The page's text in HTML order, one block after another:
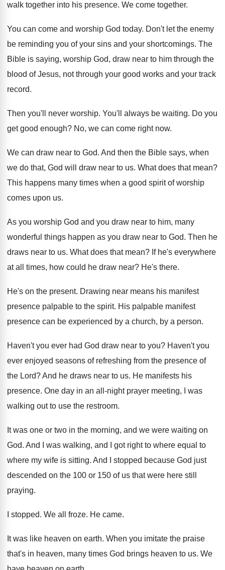
walk together into his presence. We come together.
You can come and worship God today. Don't let the enemy
be reminding you of your sins and your shortcomings. The
Bible is saying, worship God, draw near to him through the
blood of Jesus, not through your good works and your track
record.
Then you'll never worship. You'll always be waiting. Do you
get good enough? No, we can come right now.
We can draw near to God. And then the Bible says, when
we do that, God will draw near to us. What does that mean?
This happens many times when a good spirit of worship
comes upon us.
As you worship God and you draw near to him, many
wonderful things happen as you draw near to God. Then he
draws near to us. What does that mean? If he's everywhere
at all times, how could he draw near? He's there.
He's on the present. Drawing near means his manifest
presence palpable to the spirit. His palpable manifest
presence can be experienced by a church, by a person.
Haven't you ever had God draw near to you? Haven't you
ever enjoyed seasons of refreshing from the presence of
the Lord?And he draws near to us. He manifests his
presence. One day in an all-night prayer meeting,
I was
walking out to use the restroom.
It was one or two in the morning, and we were waiting on
God. And I was walking, and I got right to where equal to
where my wife is sitting. And I stopped because God just
descended on the 100 or 150 of us that were here still
praying.
I stopped. We all froze. He came.
It was like heaven on earth. When you imitate the praise
that's in heaven, many times God brings heaven to us. We